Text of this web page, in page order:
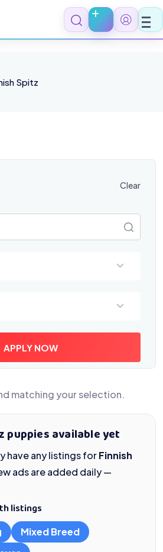
Spitz
Clear
APPLY NOW
matching your selection.
puppies available yet
have any listings forFinnish
ads are added daily —
listings
Mixed Breed